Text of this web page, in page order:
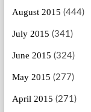
August 2015 (444)
July 2015 (341)
June 2015 (324)
May 2015 (277)
April 2015 (271)